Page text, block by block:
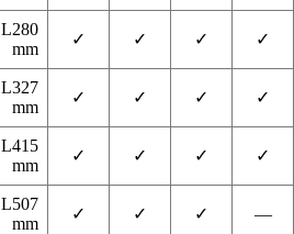
L280
mm
✓ ✓ ✓ ✓
L327
mm
✓ ✓ ✓ ✓
L415
mm
✓ ✓ ✓ ✓
L507
mm
✓ ✓ ✓ —